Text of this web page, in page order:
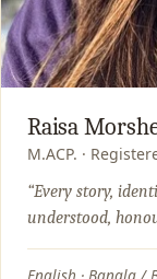
Raisa
M.ACP. ·
“Every story,
understood,